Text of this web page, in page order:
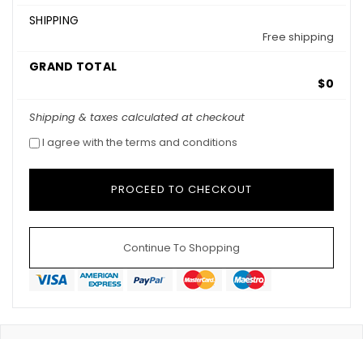
SHIPPING
Free shipping
GRAND TOTAL
$0
Shipping & taxes calculated at checkout
I agree with the terms and conditions
Continue To Shopping